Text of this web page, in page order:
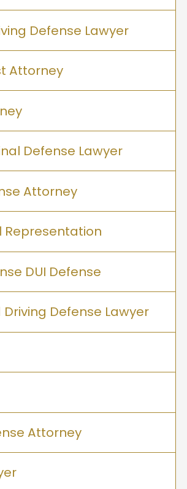
Defense Lawyer
Attorney
Defense Lawyer
Attorney
Representation
DUI Defense
Defense Lawyer
Attorney